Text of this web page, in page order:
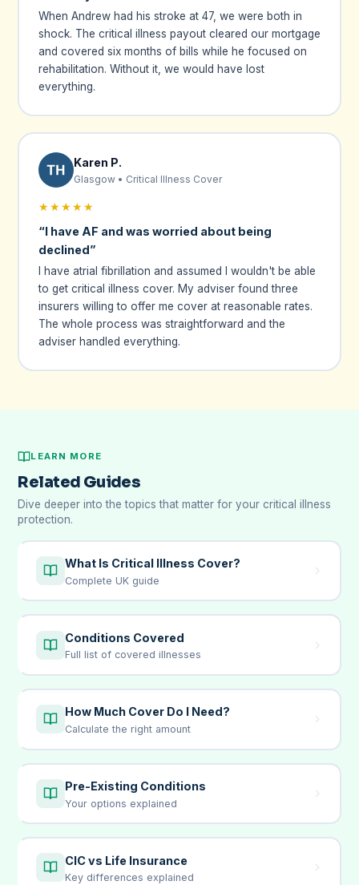
When Andrew had his stroke at 47, we were both in
shock. The critical illness payout cleared our mortgage
and covered six months of bills while he focused on
rehabilitation. Without it, we would have lost
everything.
Karen P.
Glasgow • Critical Illness Cover
★★★★★
“I have AF and was worried about being
declined”
I have atrial fibrillation and assumed I wouldn't be able
to get critical illness cover. My adviser found three
insurers willing to offer me cover at reasonable rates.
The whole process was straightforward and the
adviser handled everything.
LEARN MORE
Related Guides
Dive deeper into the topics that matter for your critical illness
protection.
What Is Critical Illness Cover?
Complete UK guide
Conditions Covered
Full list of covered illnesses
How Much Cover Do I Need?
Calculate the right amount
Pre-Existing Conditions
Your options explained
CIC vs Life Insurance
Key differences explained